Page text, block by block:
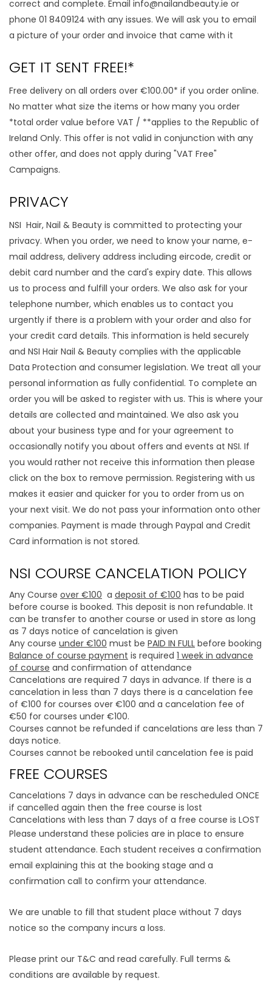
correct and complete. Email info@nailandbeauty.ie or
phone 01 8409124 with any issues. We will ask you to email
a picture of your order and invoice that came with it
GET IT SENT FREE!*
Free delivery on all orders over €100.00* if you order online.
No matter what size the items or how many you order
*total order value before VAT / **applies to the Republic of
Ireland Only. This offer is not valid in conjunction with any
other offer, and does not apply during "VAT Free"
Campaigns.
PRIVACY
NSI Hair, Nail & Beauty is committed to protecting your
privacy. When you order, we need to know your name, e-
mail address, delivery address including eircode, credit or
debit card number and the card's expiry date. This allows
us to process and fulfill your orders. We also ask for your
telephone number, which enables us to contact you
urgently if there is a problem with your order and also for
your credit card details. This information is held securely
and NSI Hair Nail & Beauty complies with the applicable
Data Protection and consumer legislation. We treat all your
personal information as fully confidential. To complete an
order you will be asked to register with us. This is where your
details are collected and maintained. We also ask you
about your business type and for your agreement to
occasionally notify you about offers and events at NSI. If
you would rather not receive this information then please
click on the box to remove permission. Registering with us
makes it easier and quicker for you to order from us on
your next visit. We do not pass your information onto other
companies. Payment is made through Paypal and Credit
Card information is not stored.
NSI COURSE CANCELATION POLICY
Any Course over €100 a deposit of €100 has to be paid
before course is booked. This deposit is non refundable. It
can be transfer to another course or used in store as long
as 7 days notice of cancelation is given
Any course under €100 must be PAID IN FULL before booking
Balance of course payment is required 1 week in advance
of course and confirmation of attendance
Cancelations are required 7 days in advance. If there is a
cancelation in less than 7 days there is a cancelation fee
of €100 for courses over €100 and a cancelation fee of
€50 for courses under €100.
Courses cannot be refunded if cancelations are less than 7
days notice.
Courses cannot be rebooked until cancelation fee is paid
FREE COURSES
Cancelations 7 days in advance can be rescheduled ONCE
if cancelled again then the free course is lost
Cancelations with less than 7 days of a free course is LOST
Please understand these policies are in place to ensure
student attendance. Each student receives a confirmation
email explaining this at the booking stage and a
confirmation call to confirm your attendance.
We are unable to fill that student place without 7 days
notice so the company incurs a loss.
Please print our T&C and read carefully. Full terms &
conditions are available by request.